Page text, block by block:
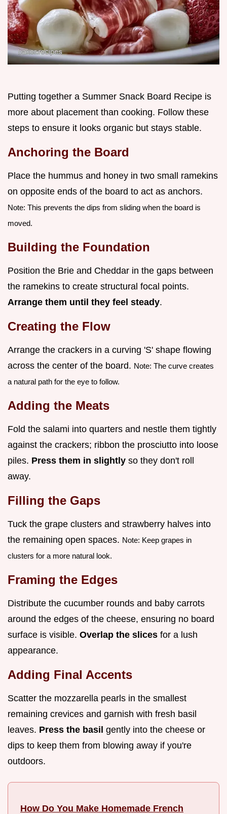
Putting together a Summer Snack Board Recipe is
more about placement than cooking. Follow these
steps to ensure it looks organic but stays stable.
Anchoring the Board
Place the hummus and honey in two small ramekins
on opposite ends of the board to act as anchors.
Note: This prevents the dips from sliding when the board is
moved.
Building the Foundation
Position the Brie and Cheddar in the gaps between
the ramekins to create structural focal points.
Arrange them until they feel steady.
Creating the Flow
Arrange the crackers in a curving 'S' shape flowing
across the center of the board. Note: The curve creates
a natural path for the eye to follow.
Adding the Meats
Fold the salami into quarters and nestle them tightly
against the crackers; ribbon the prosciutto into loose
piles. Press them in slightly so they don't roll
away.
Filling the Gaps
Tuck the grape clusters and strawberry halves into
the remaining open spaces. Note: Keep grapes in
clusters for a more natural look.
Framing the Edges
Distribute the cucumber rounds and baby carrots
around the edges of the cheese, ensuring no board
surface is visible. Overlap the slices for a lush
appearance.
Adding Final Accents
Scatter the mozzarella pearls in the smallest
remaining crevices and garnish with fresh basil
leaves. Press the basil gently into the cheese or
dips to keep them from blowing away if you're
outdoors.
How Do You Make Homemade French